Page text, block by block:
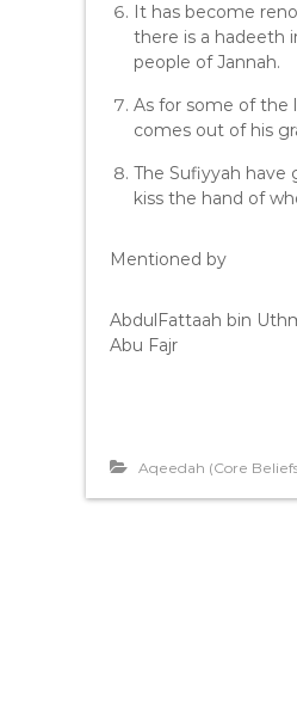
It has become
there is a hadeeth
people of Jannah.
As for some of the
comes out of his
The Sufiyyah
kiss the hand of
Mentioned by
AbdulFattaah bin
Abu Fajr
Aqeedah (Core